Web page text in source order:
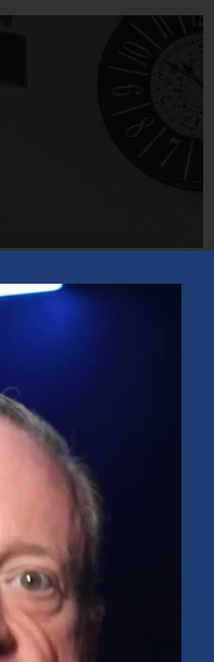
20, 2026
and continued AI
weighed Fed policy, rising
a busy earnings season.